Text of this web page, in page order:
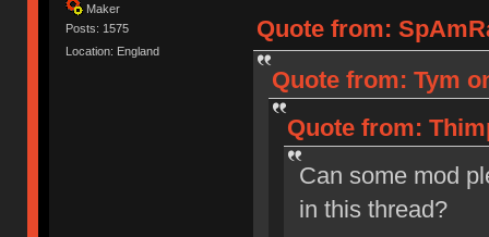
Maker
Posts: 1575
Location: England
Quote from:
Quote from: Tym
Quote from:
Can some mod
in this thread?